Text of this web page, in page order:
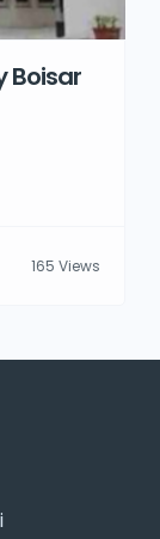
Boisar
165 Views